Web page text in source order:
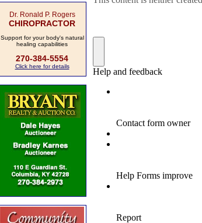
Dr. Ronald P. Rogers
CHIROPRACTOR
Support for your body's natural
healing capabilities
270-384-5554
Click here for details